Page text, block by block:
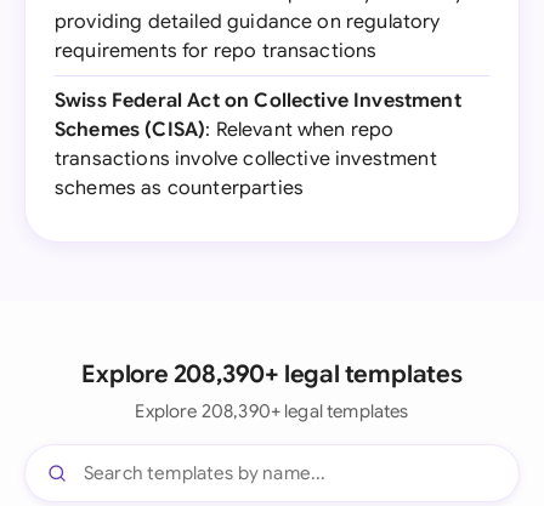
providing detailed guidance on regulatory
requirements for repo transactions
Swiss Federal Act on Collective Investment
Schemes (CISA): Relevant when repo
transactions involve collective investment
schemes as counterparties
Explore 208,390+ legal templates
Explore 208,390+ legal templates